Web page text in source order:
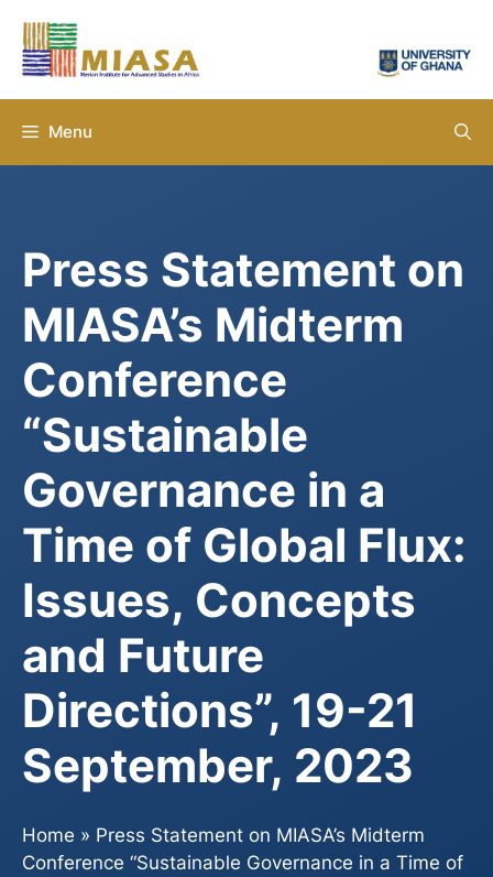
content
Menu
Press Statement on
MIASA’s Midterm
Conference
“Sustainable
Governance in a
Time of Global Flux:
Issues, Concepts
and Future
Directions”, 19-21
September, 2023
Home » Press Statement on MIASA’s Midterm
Conference “Sustainable Governance in a Time of